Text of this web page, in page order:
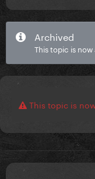
Archived
This topic is
This topic is